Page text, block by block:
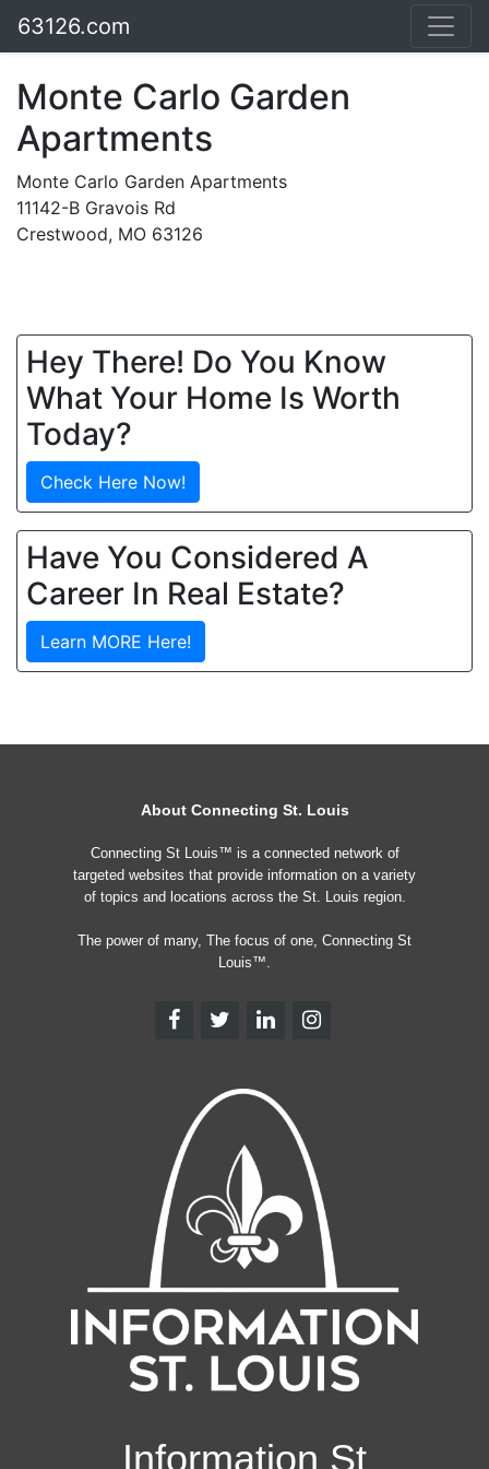
63126.com
Monte Carlo Garden
Apartments
Monte Carlo Garden Apartments
11142-B Gravois Rd
Crestwood, MO 63126
Hey There! Do You Know
What Your Home Is Worth
Today?
Check Here Now!
Have You Considered A
Career In Real Estate?
Learn MORE Here!
About Connecting St. Louis
Connecting St Louis™ is a connected network of
targeted websites that provide information on a variety
of topics and locations across the St. Louis region.
The power of many, The focus of one, Connecting St
Louis™.
Information St